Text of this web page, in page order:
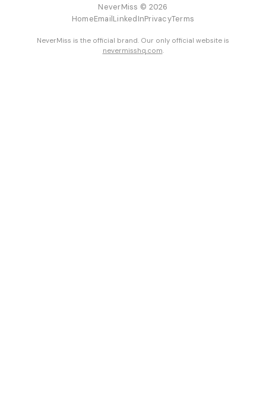
NeverMiss © 2026
HomeEmailLinkedInPrivacyTerms
NeverMiss is the official brand. Our only official website is
nevermisshq.com.